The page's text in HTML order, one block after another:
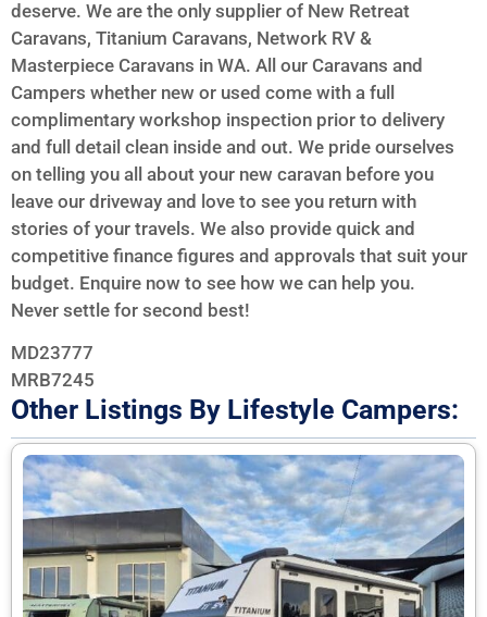
deserve. We are the only supplier of New Retreat
Caravans, Titanium Caravans, Network RV &
Masterpiece Caravans in WA. All our Caravans and
Campers whether new or used come with a full
complimentary workshop inspection prior to delivery
and full detail clean inside and out. We pride ourselves
on telling you all about your new caravan before you
leave our driveway and love to see you return with
stories of your travels. We also provide quick and
competitive finance figures and approvals that suit your
budget. Enquire now to see how we can help you.
Never settle for second best!
MD23777
MRB7245
Other Listings By Lifestyle Campers: